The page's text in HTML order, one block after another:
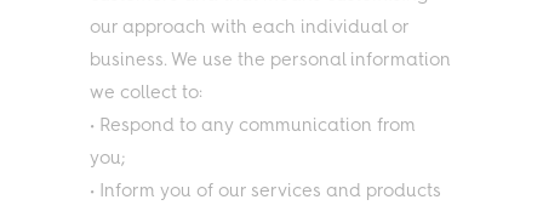
our approach with each individual or
business. We use the personal information
we collect to:
• Respond to any communication from
you;
• Inform you of our services and products